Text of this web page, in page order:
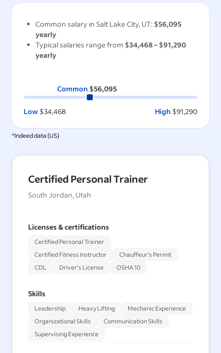
Common salary in Salt Lake City, UT: $56,095
yearly
Typical salaries range from $34,468– $91,290
yearly
Common $56,095
Low $34,468 High $91,290
*Indeed data (US)
Certified Personal Trainer
South Jordan, Utah
Licenses & certifications
Certified Personal Trainer
Certified Fitness Instructor
Chauffeur's Permit
CDL
Driver's License OSHA 10
Skills
Leadership Heavy Lifting
Mechanic Experience
Organizational Skills
Communication Skills
Supervising Experience